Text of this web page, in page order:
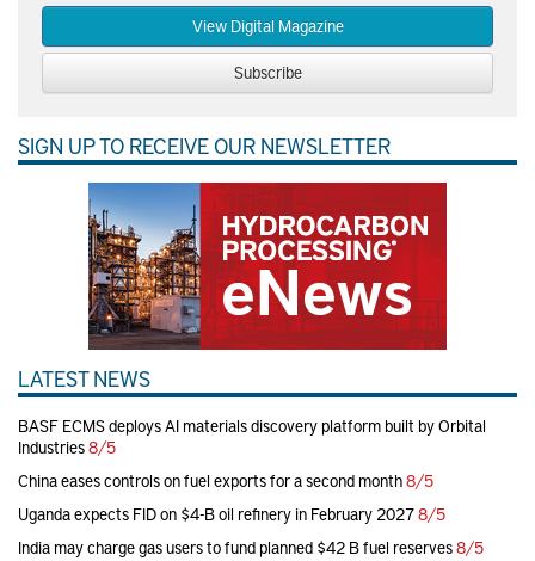
View Digital Magazine
Subscribe
SIGN UP TO RECEIVE OUR NEWSLETTER
LATEST NEWS
BASF ECMS deploys AI materials discovery platform built by Orbital
Industries8/5
China eases controls on fuel exports for a second month8/5
Uganda expects FID on $4-B oil refinery in February 20278/5
India may charge gas users to fund planned $42 B fuel reserves8/5